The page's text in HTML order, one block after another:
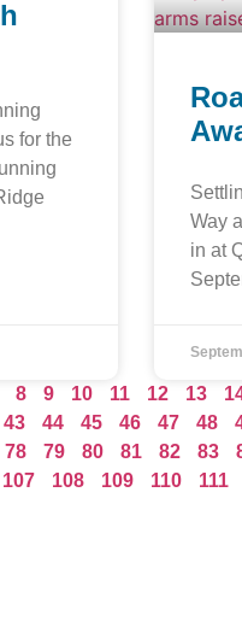
for the
Way
in at
8 9 10 11 12 13
43 44 45 46 47 48
78 79 80 81 82 83
107 108 109 110 111